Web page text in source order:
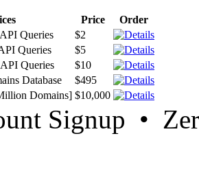
Price
Order
Queries
$2
Queries
$5
Queries
$10
Database
$495
Domains] $10,000
Signup •